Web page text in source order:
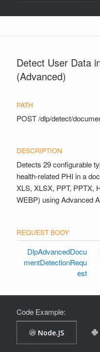
Detect User Data
(Advanced)
POST/dlp/detect/
Detects 29 configurable
health-related PHI in a
XLS, XLSX, PPT, PPTX,
WEBP) using Advanced
DlpAdvancedDocu
mentDetectionRequ
est
Code Example: